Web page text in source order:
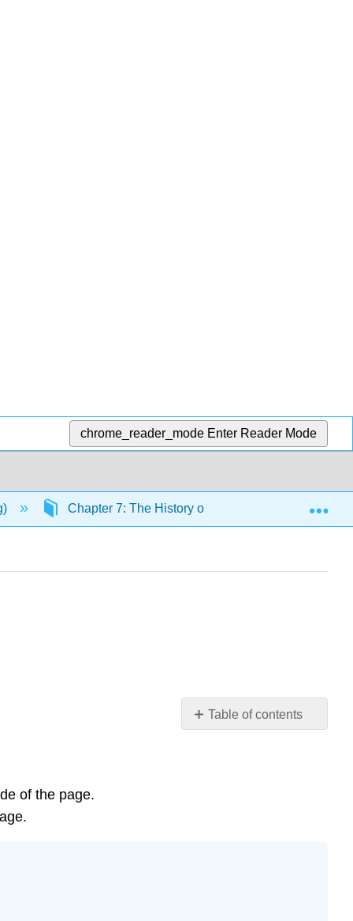
chrome_reader_mode Enter Reader Mode
Chapter 7: The History of Life, Systematics, and
Table of contents
of the page.